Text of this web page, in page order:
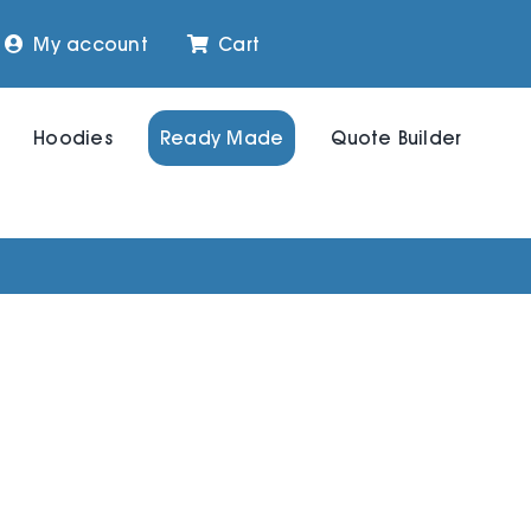
My account Cart
Hoodies Ready Made Quote Builder